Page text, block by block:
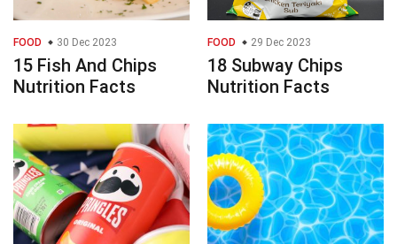
FOOD 30 Dec 2023
15 Fish And Chips
Nutrition Facts
FOOD 29 Dec 2023
18 Subway Chips
Nutrition Facts